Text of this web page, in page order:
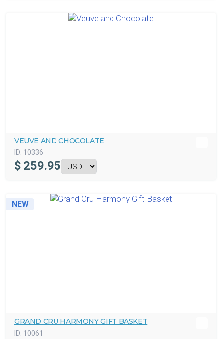
VEUVE AND CHOCOLATE
ID: 10336
$ 259.95
NEW
GRAND CRU HARMONY GIFT BASKET
ID: 10061